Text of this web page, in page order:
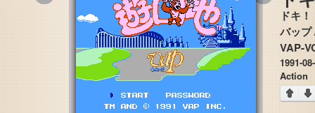
ドキ
VAP-
1991-
Action